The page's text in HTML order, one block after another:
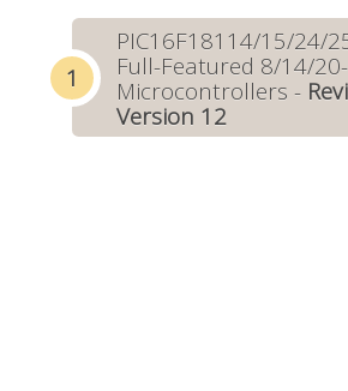
PIC16F18114/15/24/
Full-Featured 8/14/
Microcontrollers -
Version 12